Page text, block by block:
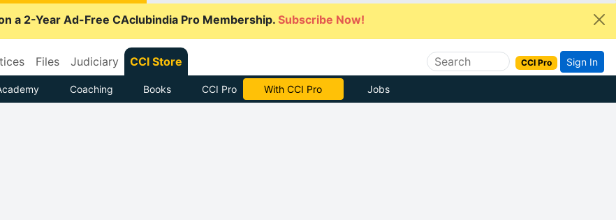
a 2-Year Ad-Free CAclubindia Pro Membership. Subscribe Now!
Files Judiciary CCI Store CCI Pro Sign In
Coaching Books CCI Pro With CCI Pro Jobs